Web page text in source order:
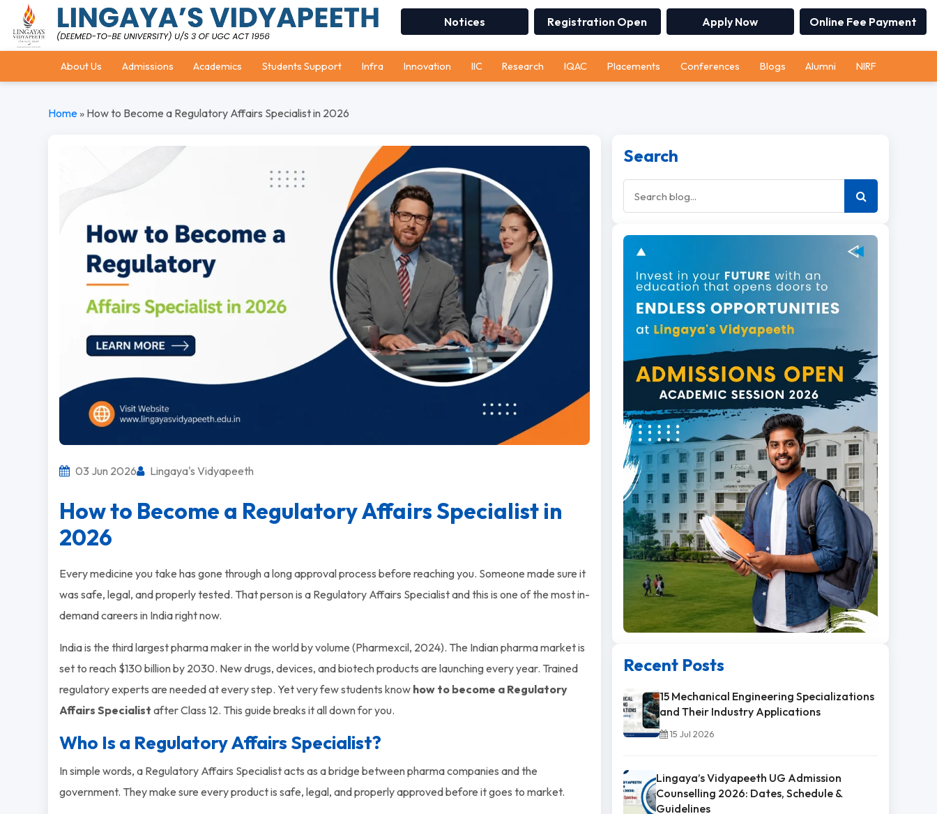
Notices Registration Open Apply Now Online Fee Payment
About Us Admissions Academics Students Support Infra Innovation IIC Research IQAC Placements Conferences Blogs Alumni NIRF
Home» How to Become a Regulatory Affairs Specialist in 2026
03 Jun 2026 Lingaya's Vidyapeeth
How to Become a Regulatory Affairs Specialist in
2026
Every medicine you take has gone through a long approval process before reaching you. Someone made sure it
was safe, legal, and properly tested. That person is a Regulatory Affairs Specialist and this is one of the most in-
demand careers in India right now.
India is the third largest pharma maker in the world by volume (Pharmexcil, 2024). The Indian pharma market is
set to reach $130 billion by 2030. New drugs, devices, and biotech products are launching every year. Trained
regulatory experts are needed at every step. Yet very few students know how to become a Regulatory
Affairs Specialist after Class 12. This guide breaks it all down for you.
Who Is a Regulatory Affairs Specialist?
In simple words, a Regulatory Affairs Specialist acts as a bridge between pharma companies and the
government. They make sure every product is safe, legal, and properly approved before it goes to market.
Search
Recent Posts
15 Mechanical Engineering Specializations
and Their Industry Applications
15 Jul 2026
Lingaya’s Vidyapeeth UG Admission
Counselling 2026: Dates, Schedule &
Guidelines